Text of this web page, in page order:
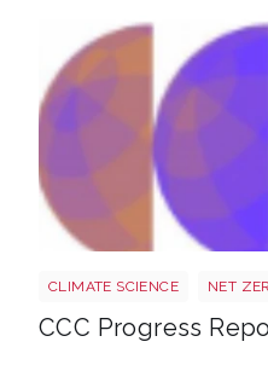
CLIMATE SCIENCE NET
CCC Progress